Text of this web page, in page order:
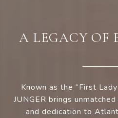
A LEGACY OF
Known as the “First
JUNGER brings
and dedication to